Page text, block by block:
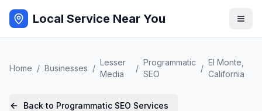
Local Service Near You
Home / Businesses /
Lesser
Media
/
Programmatic
SEO
/
El Monte
California
Back to Programmatic SEO Services